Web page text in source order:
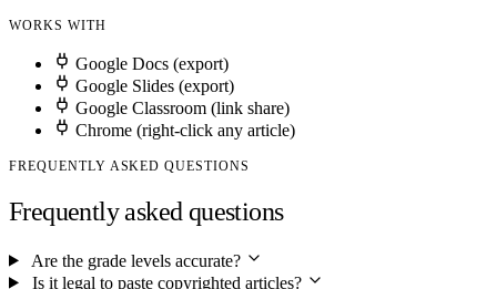
WORKS WITH
Google Docs (export)
Google Slides (export)
Google Classroom (link share)
Chrome (right-click any article)
FREQUENTLY ASKED QUESTIONS
Frequently asked questions
Are the grade levels accurate?
Is it legal to paste copyrighted articles?